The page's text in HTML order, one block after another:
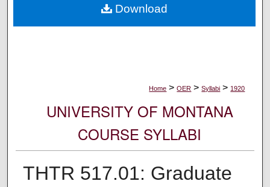
Digital Commons Network™
Home > OER > Syllabi > 1920
UNIVERSITY OF MONTANA
COURSE SYLLABI
THTR 517.01: Graduate
Download